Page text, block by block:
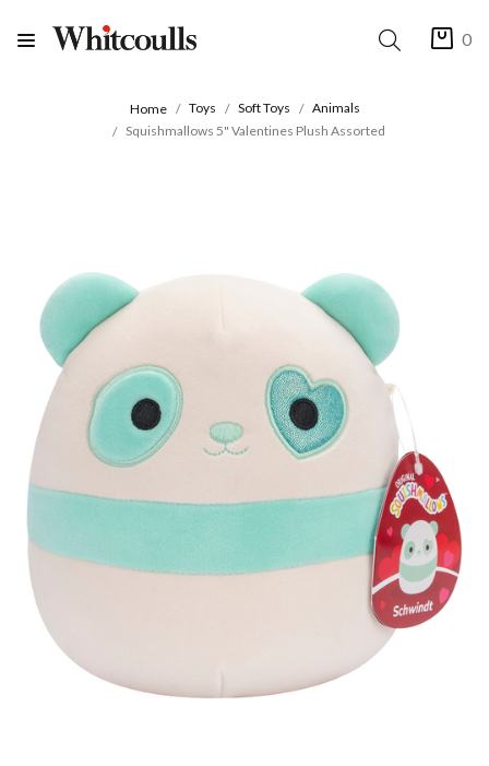
0
Home Toys Soft Toys
Animals
Squishmallows 5" Valentines Plush Assorted